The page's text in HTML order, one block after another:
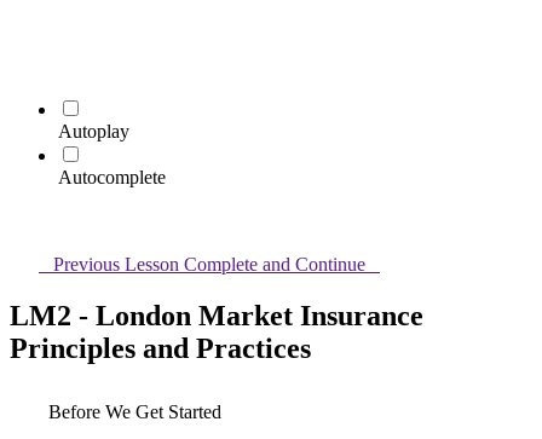
Autoplay
Autocomplete
Previous Lesson Complete and Continue
LM2 - London Market Insurance
Principles and Practices
Before We Get Started